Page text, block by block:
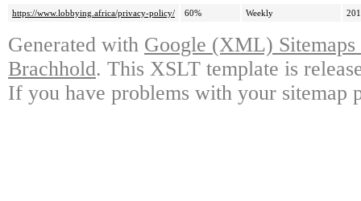
https://www.lobbying.africa/privacy-policy/
60% Weekly
Generated with Google (XML)
Brachhold. This XSLT template is
If you have problems with your sitemap